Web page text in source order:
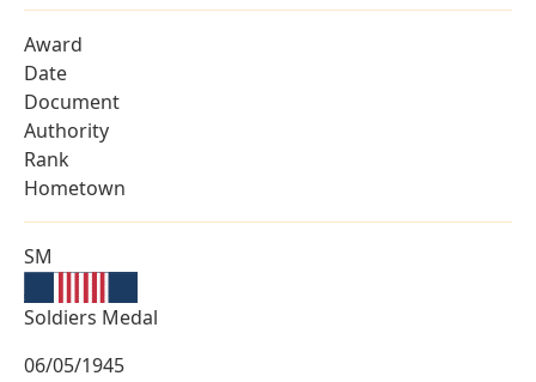
Award
Date
Document
Authority
Rank
Hometown
SM
Soldiers Medal
06/05/1945